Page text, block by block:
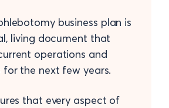
business plan is
living document that
operations and
the next few years.
that every aspect of